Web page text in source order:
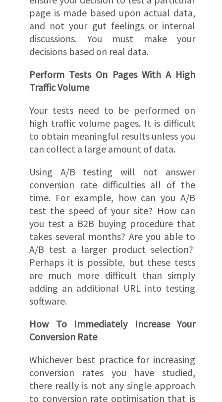
page is made based upon actual data,
and not your gut feelings or internal
discussions. You must make your
decisions based on real data.
Perform Tests On Pages With A High
Traffic Volume
Your tests need to be performed on
high traffic volume pages. It is difficult
to obtain meaningful results unless you
can collect a large amount of data.
Using A/B testing will not answer
conversion rate difficulties all of the
time. For example, how can you A/B
test the speed of your site? How can
you test a B2B buying procedure that
takes several months? Are you able to
A/B test a larger product selection?
Perhaps it is possible, but these tests
are much more difficult than simply
adding an additional URL into testing
software.
How To Immediately Increase Your
Conversion Rate
Whichever best practice for increasing
conversion rates you have studied,
there really is not any single approach
to conversion rate optimisation that is